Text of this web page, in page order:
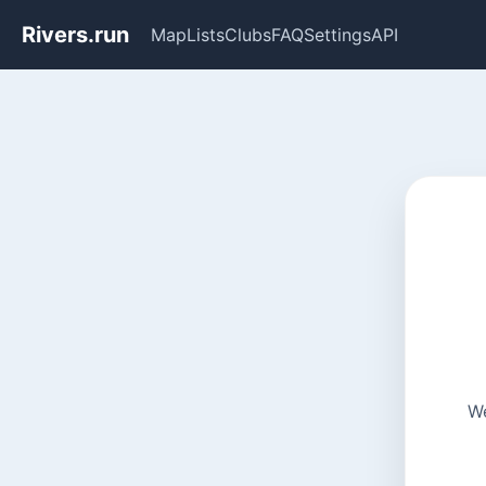
Rivers.run MapListsClubsFAQSettingsAPI